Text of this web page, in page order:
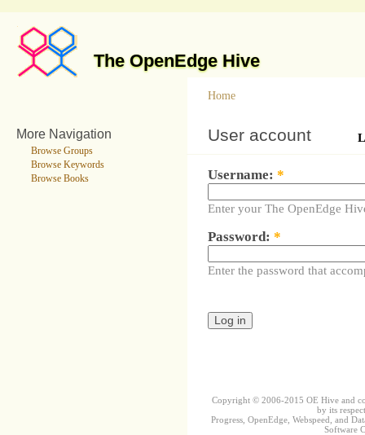
The OpenEdge Hive
More Navigation
Browse Groups
Browse Keywords
Browse Books
Home
User account
Username: *
Enter your The OpenEdge
Password: *
Enter the password that
Copyright © 2006-2015 OE Hive and
by its
Progress, OpenEdge, Webspeed, and
Software